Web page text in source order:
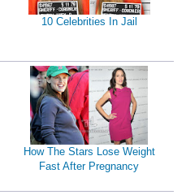
10 Celebrities In Jail
How The Stars Lose Weight
Fast After Pregnancy